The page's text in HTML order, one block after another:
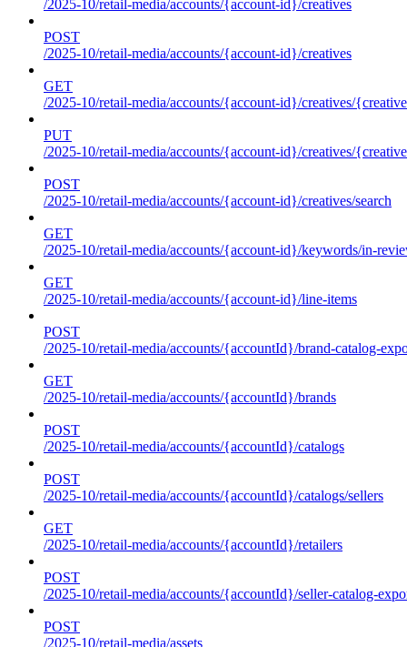
/2025-10/retail-media/accounts/{account-id}/creatives
POST
/2025-10/retail-media/accounts/{account-id}/creatives
GET
/2025-10/retail-media/accounts/{account-id}/creatives/
PUT
/2025-10/retail-media/accounts/{account-id}/creatives/
POST
/2025-10/retail-media/accounts/{account-id}/creatives/search
GET
/2025-10/retail-media/accounts/{account-id}/keywords/in-
GET
/2025-10/retail-media/accounts/{account-id}/line-items
POST
/2025-10/retail-media/accounts/{accountId}/brand-catalog-
GET
/2025-10/retail-media/accounts/{accountId}/brands
POST
/2025-10/retail-media/accounts/{accountId}/catalogs
POST
/2025-10/retail-media/accounts/{accountId}/catalogs/sellers
GET
/2025-10/retail-media/accounts/{accountId}/retailers
POST
/2025-10/retail-media/accounts/{accountId}/seller-catalog-
POST
/2025-10/retail-media/assets